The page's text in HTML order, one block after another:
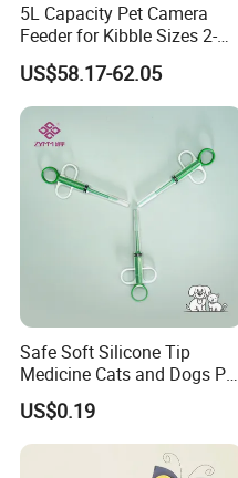
5L Capacity Pet Camera
Feeder for Kibble Sizes 2-
14mm Convenient Pet
Feeder
US$58.17-62.05
Safe Soft Silicone Tip
Medicine Cats and Dogs Pet
Pill Dispenser Feeder with
CE SGS FDA
US$0.19